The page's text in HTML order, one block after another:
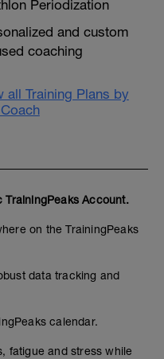
Periodization
and custom
coaching
all Training Plans by
TrainingPeaks Account.
on the TrainingPeaks
data tracking and
calendar.
fatigue and stress while